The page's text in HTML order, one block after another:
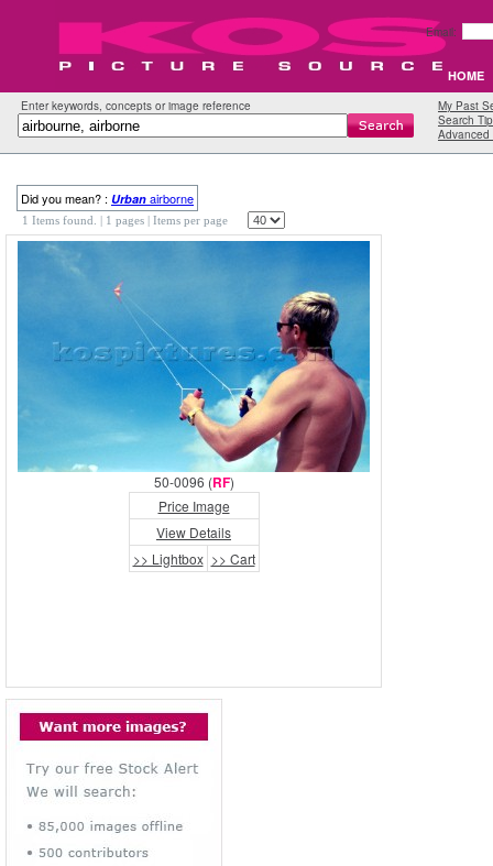
Email:
HOME
Enter keywords, concepts or image reference
My Past
Search
Advanced
Did you mean? : Urban airborne
1 Items found. | 1 pages | Items per page
50-0096 (RF)
Price Image
View Details
>> Lightbox >> Cart